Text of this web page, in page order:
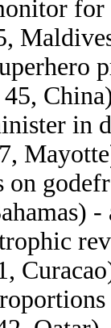
45,
in
on